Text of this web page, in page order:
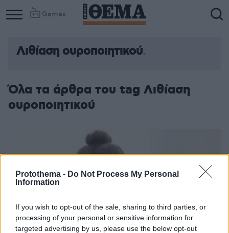
Protothema - Do Not Process My Personal
Information
If you wish to opt-out of the sale, sharing to third parties, or
processing of your personal or sensitive information for
targeted advertising by us, please use the below opt-out
Games
Λιθίαση ουροποιητικού
Όλα τα άρθρα του tag Λιθίαση
ουροποιητικού